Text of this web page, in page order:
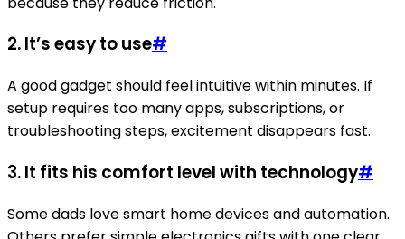
2. It’s easy to use#
A good gadget should feel intuitive within minutes. If
setup requires too many apps, subscriptions, or
troubleshooting steps, excitement disappears fast.
3. It fits his comfort level with technology#
Some dads love smart home devices and automation.